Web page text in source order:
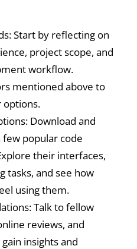
Start by reflecting on
project scope, and
workflow.
mentioned above to
options.
Download and
popular code
their interfaces,
tasks, and see how
using them.
Talk to fellow
reviews, and
insights and